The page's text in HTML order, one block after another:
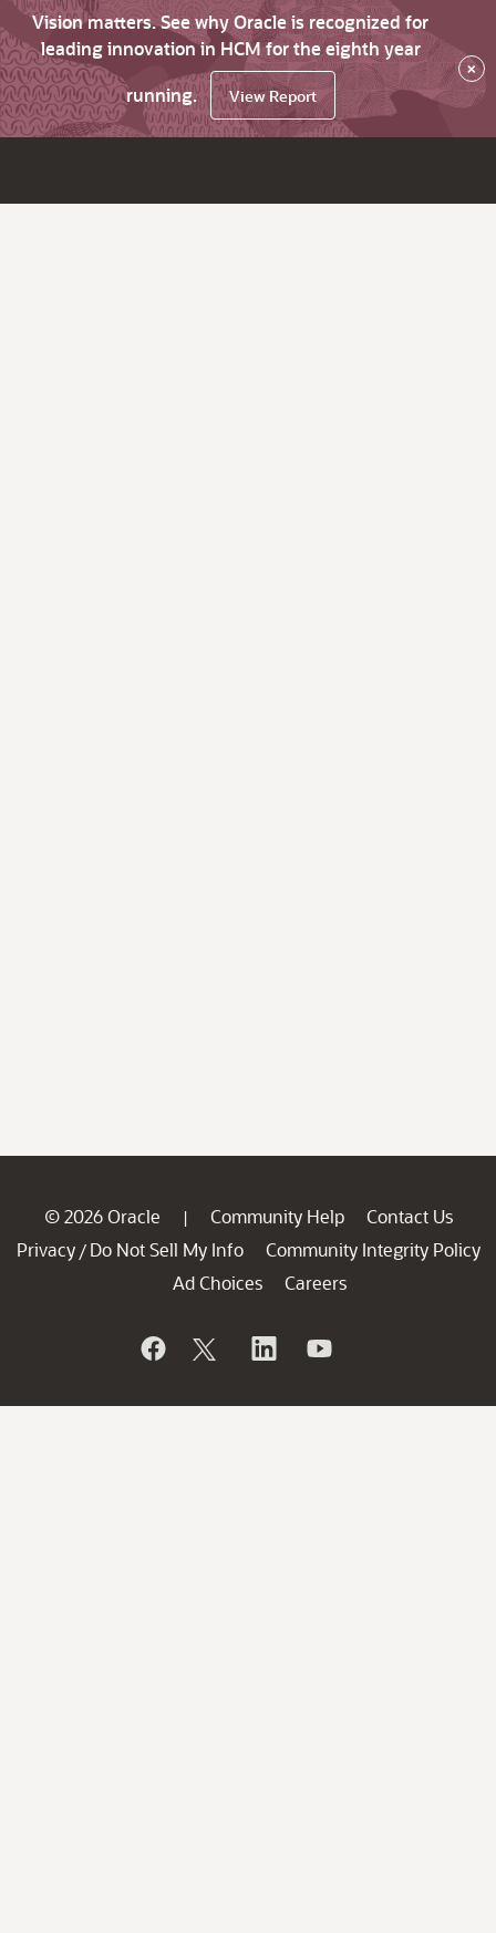
Vision matters. See why Oracle is recognized for
leading innovation in HCM for the eighth year
running.
View Report
×
© 2026 Oracle | Community Help
Contact Us
Privacy / Do Not Sell My Info
Community Integrity Policy
Ad Choices
Careers